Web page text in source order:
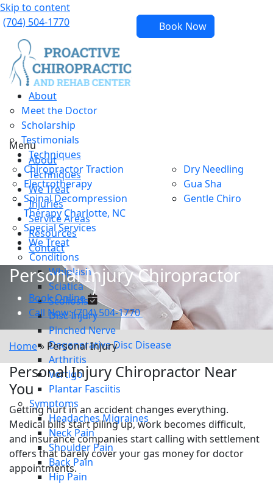
Skip to content
(704) 504-1770
Book Now
About
Meet the Doctor
Scholarship
Testimonials
Techniques
Chiropractor Traction
Dry Needling
Electrotherapy
Gua Sha
Spinal Decompression
Therapy Charlotte, NC
Gentle Chiro
Special Services
We Treat
Conditions
Whiplash
Sciatica
Scoliosis
Disc Injury
Pinched Nerve
Degenerative Disc Disease
Arthritis
Vertigo
Plantar Fasciitis
Symptoms
Headaches Migraines
Neck Pain
Shoulder Pain
Back Pain
Hip Pain
Menu
About
Techniques
We Treat
Injuries
Service Areas
Resources
Contact
Personal Injury Chiropractor
Book Online
Call Now: (704) 504-1770
Home» Personal Injury
Personal Injury Chiropractor Near
You
Getting hurt in an accident changes everything.
Medical bills start piling up, work becomes difficult,
and insurance companies start calling with settlement
offers that barely cover your gas money for doctor
appointments.